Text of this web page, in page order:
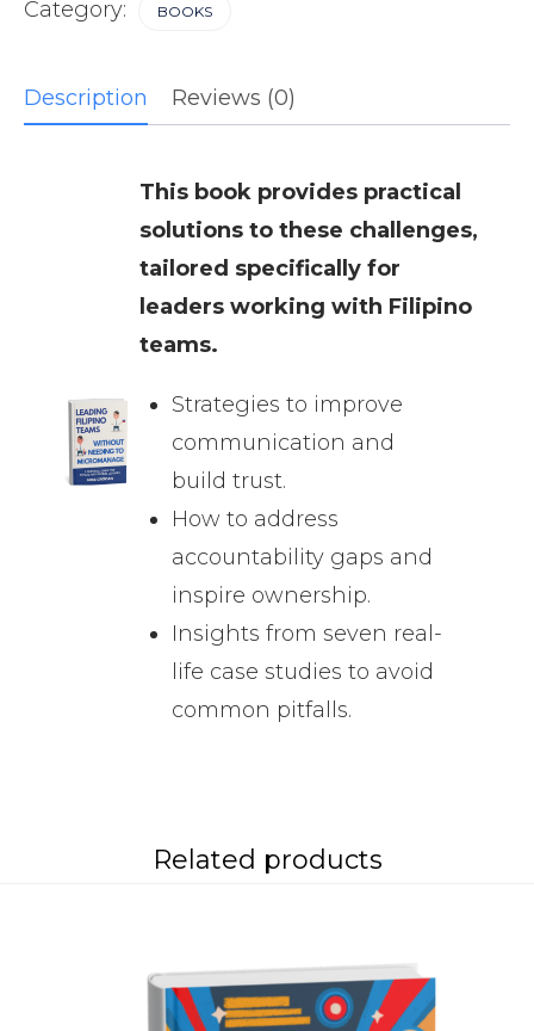
quantity
Category: BOOKS
Description Reviews (0)
This book provides practical
solutions to these challenges,
tailored specifically for
leaders working with Filipino
teams.
Strategies to improve
communication and
build trust.
How to address
accountability gaps and
inspire ownership.
Insights from seven real-
life case studies to avoid
common pitfalls.
Related products